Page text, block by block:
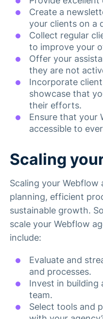
Create a
your clients on a
Collect regular
to improve your
Offer your
they are not
Incorporate
showcase that
their efforts.
Ensure that your
accessible to
Scaling
Scaling your
planning, efficient
sustainable growth.
scale your Webflow
include:
Evaluate and
and processes.
Invest in building
team.
Select tools and